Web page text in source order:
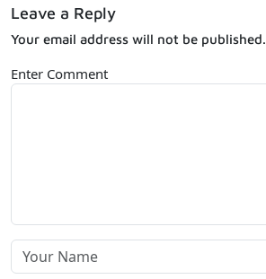
Leave a Reply
Your email address will not be published.
Enter Comment